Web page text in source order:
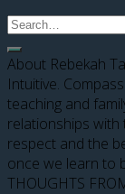
About Rebekah
Intuitive.
teaching and
relationships with
respect and the
once we learn to
THOUGHTS